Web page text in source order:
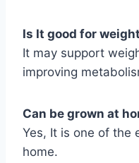
Is It good for
It may support
improving
Can be grown at
Yes, It is one of the
home.